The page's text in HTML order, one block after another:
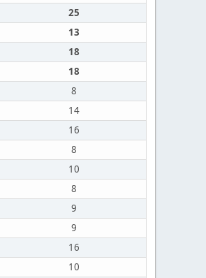
25
13
18
18
8
14
16
8
10
8
9
9
16
10